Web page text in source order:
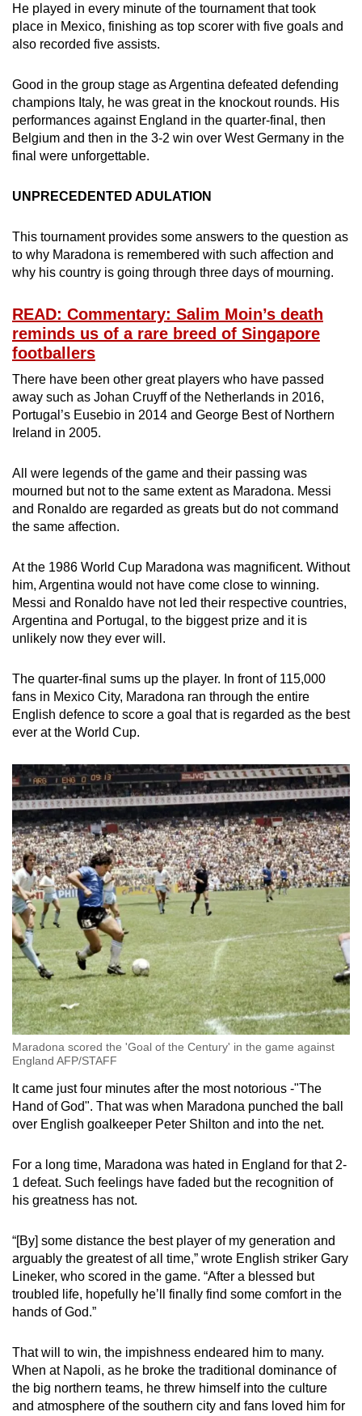
He played in every minute of the tournament that took
place in Mexico, finishing as top scorer with five goals and
also recorded five assists.
Good in the group stage as Argentina defeated defending
champions Italy, he was great in the knockout rounds. His
performances against England in the quarter-final, then
Belgium and then in the 3-2 win over West Germany in the
final were unforgettable.
UNPRECEDENTED ADULATION
This tournament provides some answers to the question as
to why Maradona is remembered with such affection and
why his country is going through three days of mourning.
READ: Commentary: Salim Moin’s death
reminds us of a rare breed of Singapore
footballers
There have been other great players who have passed
away such as Johan Cruyff of the Netherlands in 2016,
Portugal’s Eusebio in 2014 and George Best of Northern
Ireland in 2005.
All were legends of the game and their passing was
mourned but not to the same extent as Maradona. Messi
and Ronaldo are regarded as greats but do not command
the same affection.
At the 1986 World Cup Maradona was magnificent. Without
him, Argentina would not have come close to winning.
Messi and Ronaldo have not led their respective countries,
Argentina and Portugal, to the biggest prize and it is
unlikely now they ever will.
The quarter-final sums up the player. In front of 115,000
fans in Mexico City, Maradona ran through the entire
English defence to score a goal that is regarded as the best
ever at the World Cup.
Maradona scored the 'Goal of the Century' in the game against
England AFP/STAFF
It came just four minutes after the most notorious -"The
Hand of God". That was when Maradona punched the ball
over English goalkeeper Peter Shilton and into the net.
For a long time, Maradona was hated in England for that 2-
1 defeat. Such feelings have faded but the recognition of
his greatness has not.
“[By] some distance the best player of my generation and
arguably the greatest of all time,” wrote English striker Gary
Lineker, who scored in the game. “After a blessed but
troubled life, hopefully he’ll finally find some comfort in the
hands of God.”
That will to win, the impishness endeared him to many.
When at Napoli, as he broke the traditional dominance of
the big northern teams, he threw himself into the culture
and atmosphere of the southern city and fans loved him for